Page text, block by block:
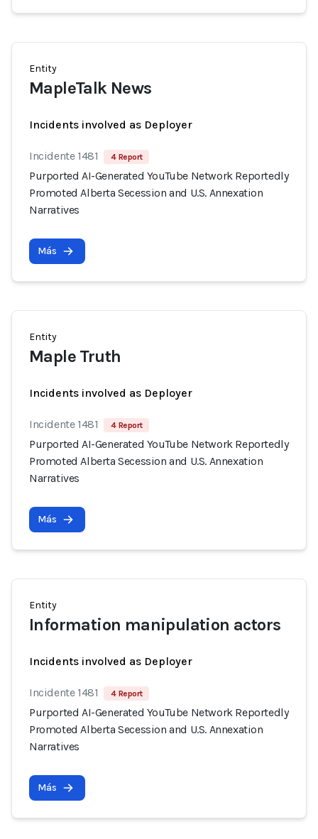
Entity
MapleTalk News
Incidents involved as Deployer
Incidente 1481 4 Report
Purported AI-Generated YouTube Network Reportedly
Promoted Alberta Secession and U.S. Annexation
Narratives
Más
Entity
Maple Truth
Incidents involved as Deployer
Incidente 1481 4 Report
Purported AI-Generated YouTube Network Reportedly
Promoted Alberta Secession and U.S. Annexation
Narratives
Más
Entity
Information manipulation actors
Incidents involved as Deployer
Incidente 1481 4 Report
Purported AI-Generated YouTube Network Reportedly
Promoted Alberta Secession and U.S. Annexation
Narratives
Más